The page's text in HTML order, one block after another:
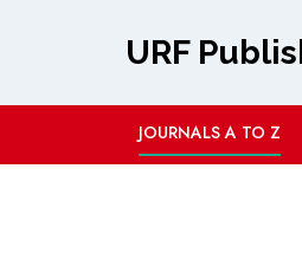
URF
JOURNALS A TO Z